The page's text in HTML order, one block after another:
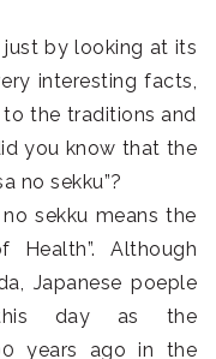
by looking at its
interesting facts,
the traditions and
you know that the
no sekku”?
sekku means the
Although
Japanese poeple
day as the
years ago in the